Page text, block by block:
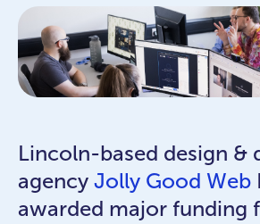
Lincoln-based design &
agency Jolly Good Web
awarded major funding